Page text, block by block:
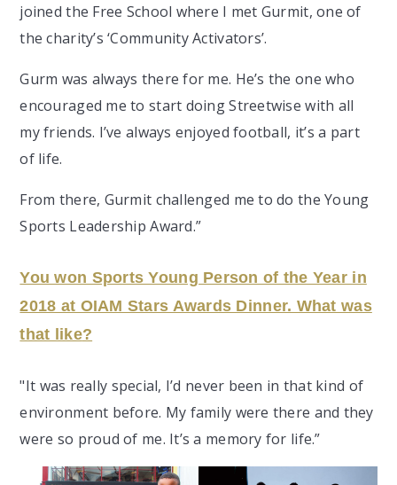
joined the Free School where I met Gurmit, one of
the charity’s ‘Community Activators’.
Gurm was always there for me. He’s the one who
encouraged me to start doing Streetwise with all
my friends. I’ve always enjoyed football, it’s a part
of life.
From there, Gurmit challenged me to do the Young
Sports Leadership Award.”
You won Sports Young Person of the Year in
2018 at OIAM Stars Awards Dinner. What was
that like?
"It was really special, I’d never been in that kind of
environment before. My family were there and they
were so proud of me. It’s a memory for life.”